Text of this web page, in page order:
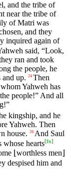
and the tribe of
near the tribe of
of Matri was
and they
inquired again of
said, “Look,
ran and took
the people, he
and up. 24 Then
Yahweh has
people!” And all
kingship, and he
Yahweh. Then
house. 26 And Saul
whose hearts[fn]
⌊worthless men⌋
despised him and